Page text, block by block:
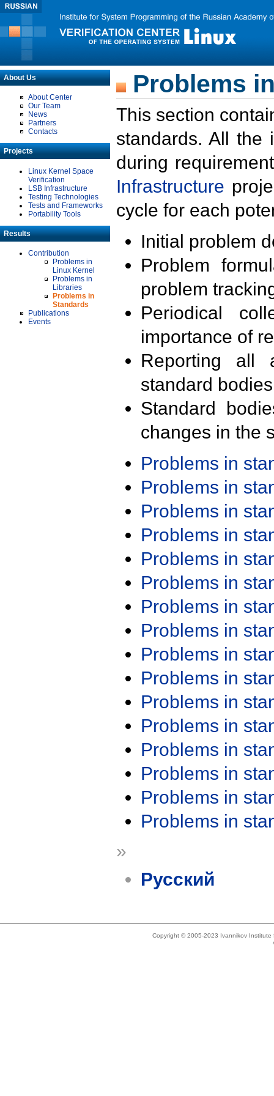
About Us
About Center
Our Team
News
Partners
Contacts
Projects
Linux Kernel Space
Verification
LSB Infrastructure
Testing Technologies
Tests and Frameworks
Portability Tools
Results
Contribution
Problems in
Linux Kernel
Problems in
Libraries
Problems in
Standards
Publications
Events
Problems
This section
standards. All the
during
Infrastructure
cycle for each
Initial problem
Problem
problem
Periodical
importance of
Reporting all
standard
Standard
changes in the
Problems in
Problems in
Problems in
Problems in
Problems in
Problems in
Problems in
Problems in
Problems in
Problems in
Problems in
Problems in
Problems in
Problems in
Problems in
Problems in
»
Русский
Copyright © 2005-2023 Ivannikov Institute